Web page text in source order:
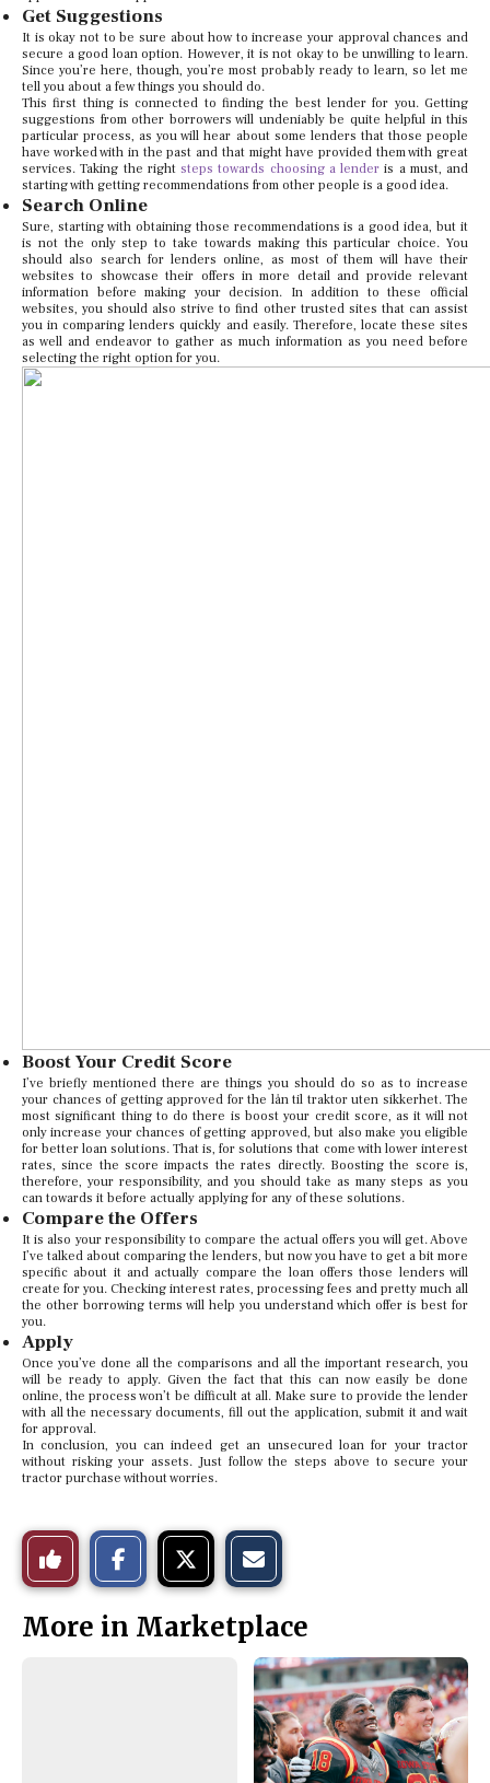
Get Suggestions
It is okay not to be sure about how to increase your approval chances and
secure a good loan option. However, it is not okay to be unwilling to learn.
Since you’re here, though, you’re most probably ready to learn, so let me
tell you about a few things you should do.
This first thing is connected to finding the best lender for you. Getting
suggestions from other borrowers will undeniably be quite helpful in this
particular process, as you will hear about some lenders that those people
have worked with in the past and that might have provided them with great
services. Taking the right steps towards choosing a lender is a must, and
starting with getting recommendations from other people is a good idea.
Search Online
Sure, starting with obtaining those recommendations is a good idea, but it
is not the only step to take towards making this particular choice. You
should also search for lenders online, as most of them will have their
websites to showcase their offers in more detail and provide relevant
information before making your decision. In addition to these official
websites, you should also strive to find other trusted sites that can assist
you in comparing lenders quickly and easily. Therefore, locate these sites
as well and endeavor to gather as much information as you need before
selecting the right option for you.
Boost Your Credit Score
I’ve briefly mentioned there are things you should do so as to increase
your chances of getting approved for the lån til traktor uten sikkerhet. The
most significant thing to do there is boost your credit score, as it will not
only increase your chances of getting approved, but also make you eligible
for better loan solutions. That is, for solutions that come with lower interest
rates, since the score impacts the rates directly. Boosting the score is,
therefore, your responsibility, and you should take as many steps as you
can towards it before actually applying for any of these solutions.
Compare the Offers
It is also your responsibility to compare the actual offers you will get. Above
I’ve talked about comparing the lenders, but now you have to get a bit more
specific about it and actually compare the loan offers those lenders will
create for you. Checking interest rates, processing fees and pretty much all
the other borrowing terms will help you understand which offer is best for
you.
Apply
Once you’ve done all the comparisons and all the important research, you
will be ready to apply. Given the fact that this can now easily be done
online, the process won’t be difficult at all. Make sure to provide the lender
with all the necessary documents, fill out the application, submit it and wait
for approval.
In conclusion, you can indeed get an unsecured loan for your tractor
without risking your assets. Just follow the steps above to secure your
tractor purchase without worries.
Like
This
Story
o
n
a
c
e
b
o
o
k
o
n
t
h
s
S
t
o
r
y
More in Marketplace